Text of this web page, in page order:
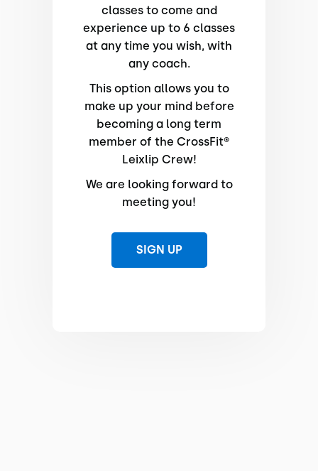
classes to come and
experience up to 6 classes
at any time you wish, with
any coach.
This option allows you to
make up your mind before
becoming a long term
member of the CrossFit®
Leixlip Crew!
We are looking forward to
meeting you!
SIGN UP